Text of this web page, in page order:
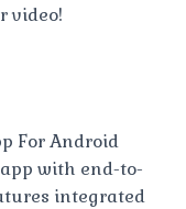
video!
For Android
with end-to-
integrated